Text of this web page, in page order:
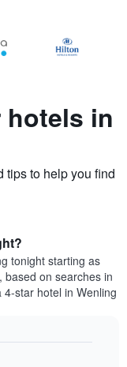
in
tips to help you find
tonight starting as
based on searches in
star hotel in Wenling